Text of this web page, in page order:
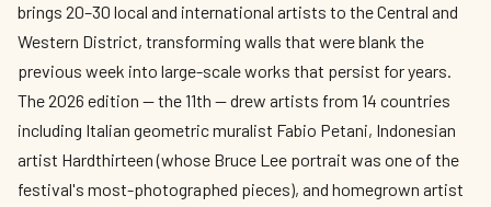
brings 20–30 local and international artists to the Central and
Western District, transforming walls that were blank the
previous week into large-scale works that persist for years.
The 2026 edition — the 11th — drew artists from 14 countries
including Italian geometric muralist Fabio Petani, Indonesian
artist Hardthirteen (whose Bruce Lee portrait was one of the
festival's most-photographed pieces), and homegrown artist